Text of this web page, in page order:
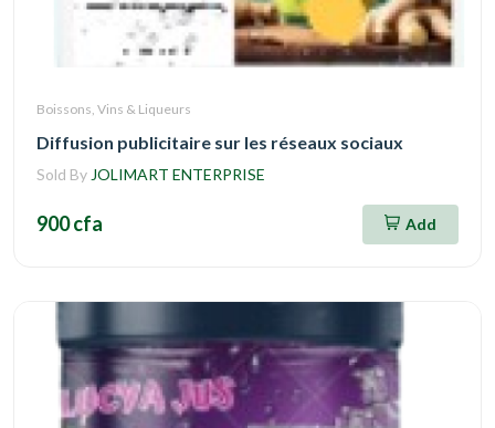
Boissons, Vins & Liqueurs
Diffusion publicitaire sur les réseaux sociaux
Sold By JOLIMART ENTERPRISE
900 cfa Add